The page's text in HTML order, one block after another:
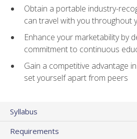
Obtain a portable industry-
can travel with you throughout
Enhance your marketability by
commitment to continuous
Gain a competitive advantage
set yourself apart from peers
Syllabus
Requirements